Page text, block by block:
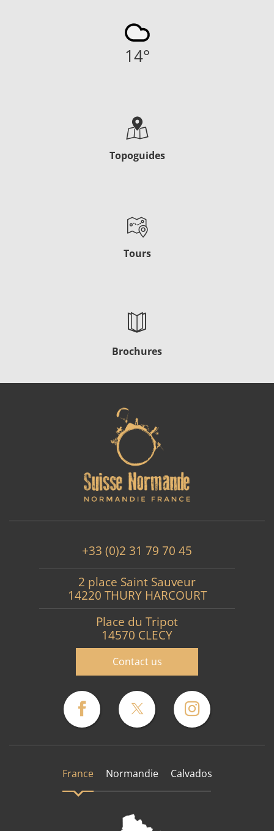
14°
Topoguides
Tours
Brochures
+33 (0)2 31 79 70 45
2 place Saint Sauveur
14220 THURY HARCOURT
Place du Tripot
14570 CLECY
Contact us
France Normandie Calvados